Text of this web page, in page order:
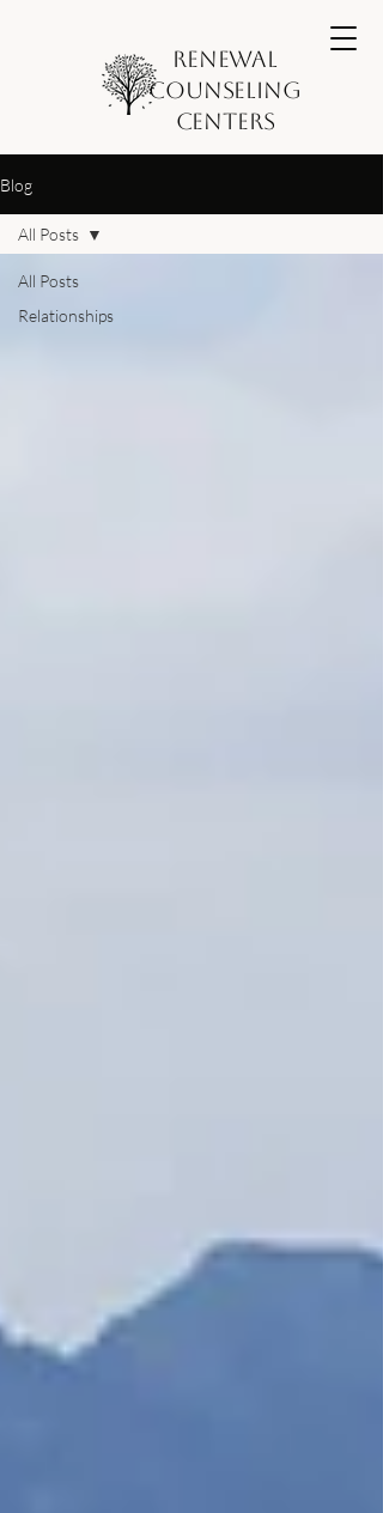
Renewal
Counseling
Centers
Blog
All Posts
Relationships
All Posts